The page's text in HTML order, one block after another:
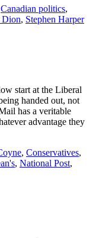
Canadian politics,
Dion, Stephen Harper
start at the Liberal
handed out, not
has a veritable
advantage they
, Conservatives,
, National Post,